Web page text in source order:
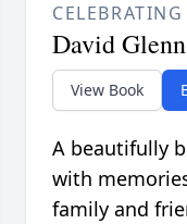
David
View Book
A beautifully
with
family and